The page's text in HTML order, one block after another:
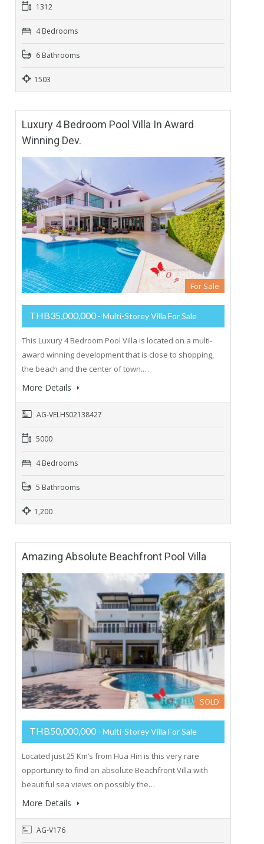
1312
4 Bedrooms
6 Bathrooms
1503
Luxury 4 Bedroom Pool Villa In Award
Winning Dev.
For Sale
THB35,000,000 - Multi-Storey Villa For Sale
This Luxury 4 Bedroom Pool Villa is located on a multi-
award winning development that is close to shopping,
the beach and the center of town.…
More Details
AG-VELHS02138427
5000
4 Bedrooms
5 Bathrooms
1,200
Amazing Absolute Beachfront Pool Villa
SOLD
THB50,000,000 - Multi-Storey Villa For Sale
Located just 25 Km’s from Hua Hin is this very rare
opportunity to find an absolute Beachfront Villa with
beautiful sea views on possibly the…
More Details
AG-V176